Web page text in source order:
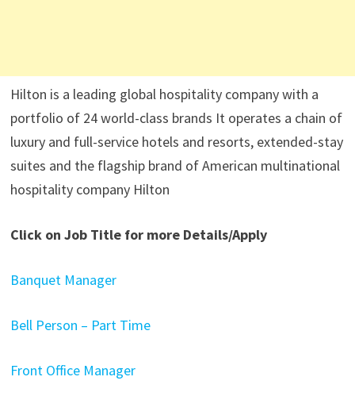
Hilton is a leading global hospitality company with a
portfolio of 24 world-class brands It operates a chain of
luxury and full-service hotels and resorts, extended-stay
suites and the flagship brand of American multinational
hospitality company Hilton
Click on Job Title for more Details/Apply
Banquet Manager
Bell Person – Part Time
Front Office Manager